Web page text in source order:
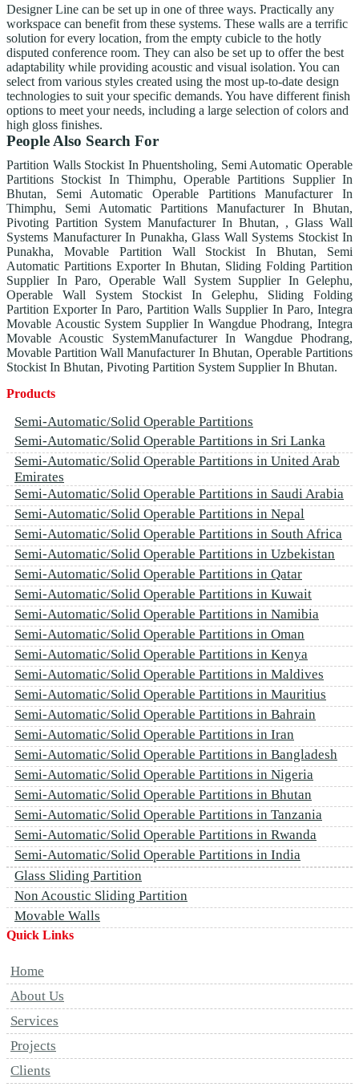
Designer Line can be set up in one of three ways. Practically any
workspace can benefit from these systems. These walls are a terrific
solution for every location, from the empty cubicle to the hotly
disputed conference room. They can also be set up to offer the best
adaptability while providing acoustic and visual isolation. You can
select from various styles created using the most up-to-date design
technologies to suit your specific demands. You have different finish
options to meet your needs, including a large selection of colors and
high gloss finishes.
People Also Search For
Partition Walls Stockist In Phuentsholing, Semi Automatic Operable
Partitions Stockist In Thimphu, Operable Partitions Supplier In
Bhutan, Semi Automatic Operable Partitions Manufacturer In
Thimphu, Semi Automatic Partitions Manufacturer In Bhutan,
Pivoting Partition System Manufacturer In Bhutan, , Glass Wall
Systems Manufacturer In Punakha, Glass Wall Systems Stockist In
Punakha, Movable Partition Wall Stockist In Bhutan, Semi
Automatic Partitions Exporter In Bhutan, Sliding Folding Partition
Supplier In Paro, Operable Wall System Supplier In Gelephu,
Operable Wall System Stockist In Gelephu, Sliding Folding
Partition Exporter In Paro, Partition Walls Supplier In Paro, Integra
Movable Acoustic System Supplier In Wangdue Phodrang, Integra
Movable Acoustic SystemManufacturer In Wangdue Phodrang,
Movable Partition Wall Manufacturer In Bhutan, Operable Partitions
Stockist In Bhutan, Pivoting Partition System Supplier In Bhutan.
Products
Semi-Automatic/Solid Operable Partitions
Semi-Automatic/Solid Operable Partitions in Sri Lanka
Semi-Automatic/Solid Operable Partitions in United Arab
Emirates
Semi-Automatic/Solid Operable Partitions in Saudi Arabia
Semi-Automatic/Solid Operable Partitions in Nepal
Semi-Automatic/Solid Operable Partitions in South Africa
Semi-Automatic/Solid Operable Partitions in Uzbekistan
Semi-Automatic/Solid Operable Partitions in Qatar
Semi-Automatic/Solid Operable Partitions in Kuwait
Semi-Automatic/Solid Operable Partitions in Namibia
Semi-Automatic/Solid Operable Partitions in Oman
Semi-Automatic/Solid Operable Partitions in Kenya
Semi-Automatic/Solid Operable Partitions in Maldives
Semi-Automatic/Solid Operable Partitions in Mauritius
Semi-Automatic/Solid Operable Partitions in Bahrain
Semi-Automatic/Solid Operable Partitions in Iran
Semi-Automatic/Solid Operable Partitions in Bangladesh
Semi-Automatic/Solid Operable Partitions in Nigeria
Semi-Automatic/Solid Operable Partitions in Bhutan
Semi-Automatic/Solid Operable Partitions in Tanzania
Semi-Automatic/Solid Operable Partitions in Rwanda
Semi-Automatic/Solid Operable Partitions in India
Glass Sliding Partition
Non Acoustic Sliding Partition
Movable Walls
Quick Links
Home
About Us
Services
Projects
Clients